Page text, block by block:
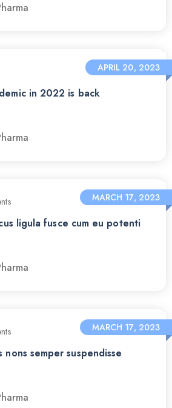
APRIL 20, 2023
in 2022 is back
MARCH 17, 2023
ligula fusce cum eu potenti
MARCH 17, 2023
nons semper suspendisse